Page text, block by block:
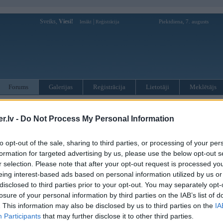
- Do Not Process My Personal Information
opt-out of the sale, sharing to third parties, or processing of your
for targeted advertising by us, please use the below opt-out
selection. Please note that after your opt-out request is processed
interest-based ads based on personal information utilized by us
to third parties prior to your opt-out. You may separately
of your personal information by third parties on the IAB’s list of
This information may also be disclosed by us to third parties on the
Participants that may further disclose it to other third parties.
Sveiks, Viesi! Ienākt Reģistrācija Piektdiena, 7. augusts
Forums Galerijas Reģistrācija Lietotāji Meklētājs